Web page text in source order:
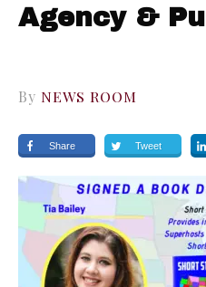
Agency &
By NEWS ROOM
Share Tweet